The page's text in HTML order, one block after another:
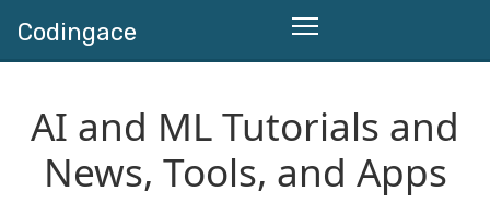
Codingace
AI and ML Tutorials and
News, Tools, and Apps